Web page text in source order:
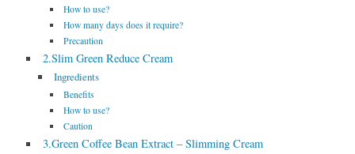
How to use?
How many days does it require?
Precaution
2.Slim Green Reduce Cream
Ingredients
Benefits
How to use?
Caution
3.Green Coffee Bean Extract – Slimming Cream